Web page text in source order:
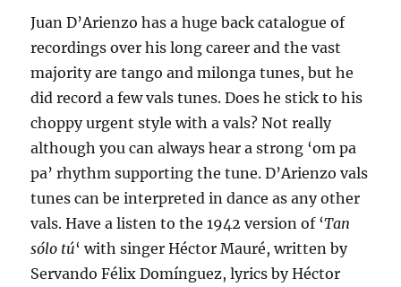
Juan D’Arienzo has a huge back catalogue of
recordings over his long career and the vast
majority are tango and milonga tunes, but he
did record a few vals tunes. Does he stick to his
choppy urgent style with a vals? Not really
although you can always hear a strong ‘om pa
pa’ rhythm supporting the tune. D’Arienzo vals
tunes can be interpreted in dance as any other
vals. Have a listen to the 1942 version of ‘Tan
sólo tú‘ with singer Héctor Mauré, written by
Servando Félix Domínguez, lyrics by Héctor